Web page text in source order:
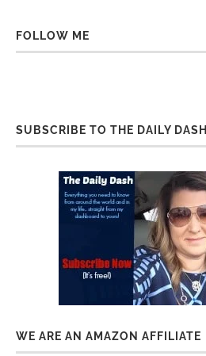
FOLLOW ME
SUBSCRIBE TO THE DAILY DASH
WE ARE AN AMAZON AFFILIATE